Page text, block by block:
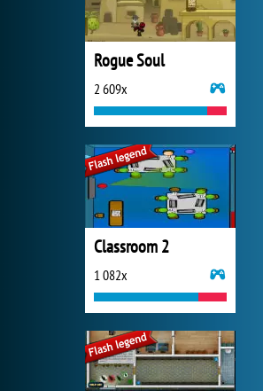
Rogue Soul
2 609x
Classroom 2
1 082x